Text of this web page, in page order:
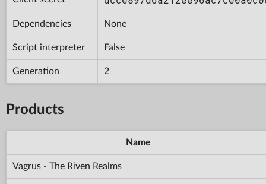
Dependencies None
Script interpreter False
Generation 2
Products
Name
Vagrus - The Riven Realms